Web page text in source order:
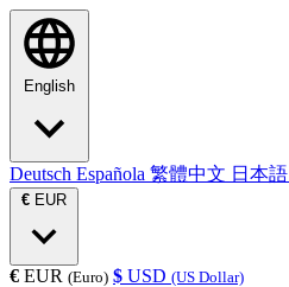
English
Deutsch Española 繁體中文 日本語
€ EUR
€ EUR (Euro) $ USD (US Dollar)